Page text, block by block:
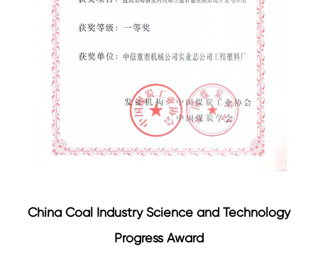
China Coal Industry Science and Technology
Progress Award